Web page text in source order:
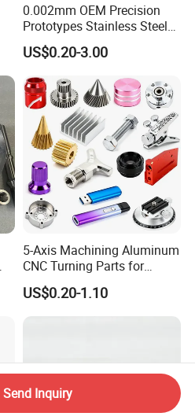
0.002mm OEM Precision
Prototypes Stainless Steel
Aluminum Brass Plastic
Mass Production Lathe
Milled Turning Metal
Processing Machining Part
US$0.20-3.00
5-Axis Machining Aluminum
CNC Turning Parts for
Aerospace/Gearbox/Robot/
Toys
US$0.20-1.10
Send Inquiry